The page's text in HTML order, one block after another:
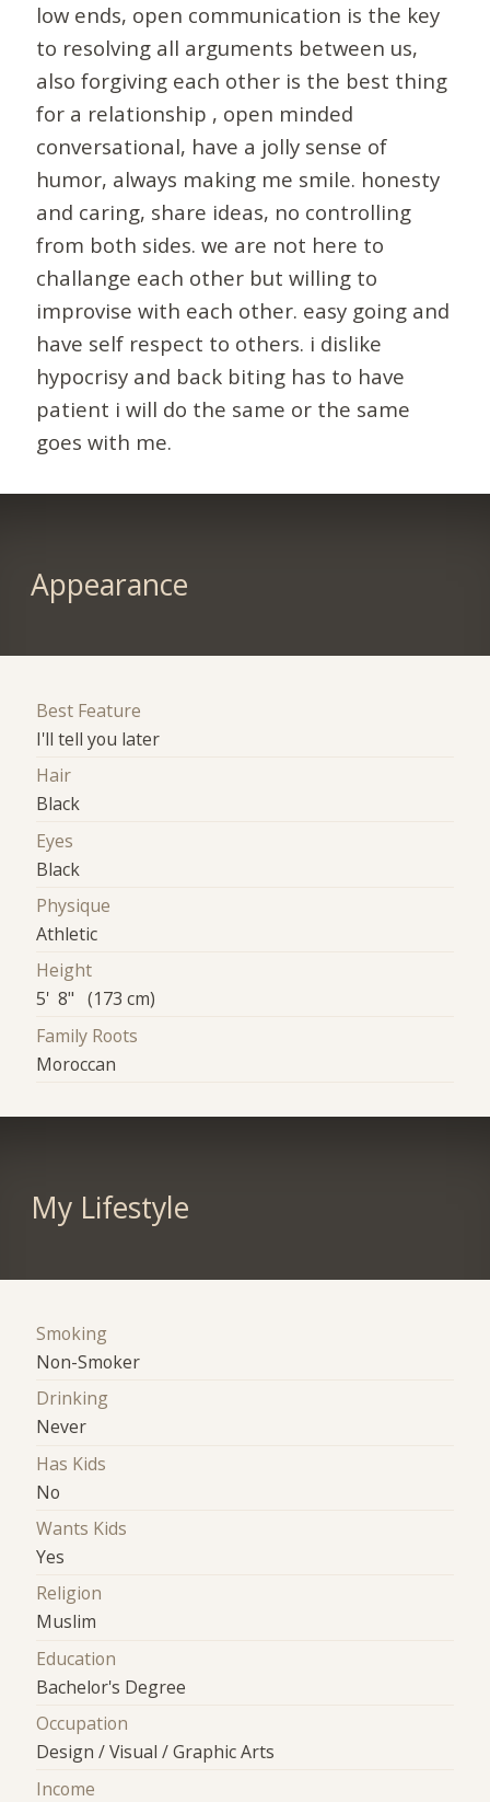
low ends, open communication is the key
to resolving all arguments between us,
also forgiving each other is the best thing
for a relationship , open minded
conversational, have a jolly sense of
humor, always making me smile. honesty
and caring, share ideas, no controlling
from both sides. we are not here to
challange each other but willing to
improvise with each other. easy going and
have self respect to others. i dislike
hypocrisy and back biting has to have
patient i will do the same or the same
goes with me.
Appearance
Best Feature
I'll tell you later
Hair
Black
Eyes
Black
Physique
Athletic
Height
5' 8" (173 cm)
Family Roots
Moroccan
My Lifestyle
Smoking
Non-Smoker
Drinking
Never
Has Kids
No
Wants Kids
Yes
Religion
Muslim
Education
Bachelor's Degree
Occupation
Design / Visual / Graphic Arts
Income